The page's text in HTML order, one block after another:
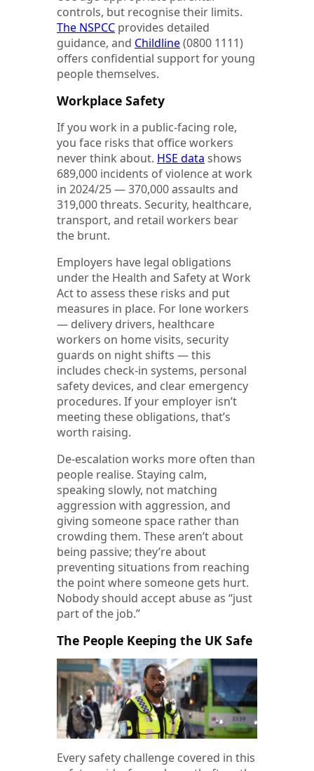
controls, but recognise their limits.
The NSPCC provides detailed
guidance, and Childline(0800 1111)
offers confidential support for young
people themselves.
Workplace Safety
If you work in a public-facing role,
you face risks that office workers
never think about. HSE data shows
689,000 incidents of violence at work
in 2024/25 — 370,000 assaults and
319,000 threats. Security, healthcare,
transport, and retail workers bear
the brunt.
Employers have legal obligations
under the Health and Safety at Work
Act to assess these risks and put
measures in place. For lone workers
— delivery drivers, healthcare
workers on home visits, security
guards on night shifts — this
includes check-in systems, personal
safety devices, and clear emergency
procedures. If your employer isn’t
meeting these obligations, that’s
worth raising.
De-escalation works more often than
people realise. Staying calm,
speaking slowly, not matching
aggression with aggression, and
giving someone space rather than
crowding them. These aren’t about
being passive; they’re about
preventing situations from reaching
the point where someone gets hurt.
Nobody should accept abuse as “just
part of the job.”
The People Keeping the UK Safe
Every safety challenge covered in this